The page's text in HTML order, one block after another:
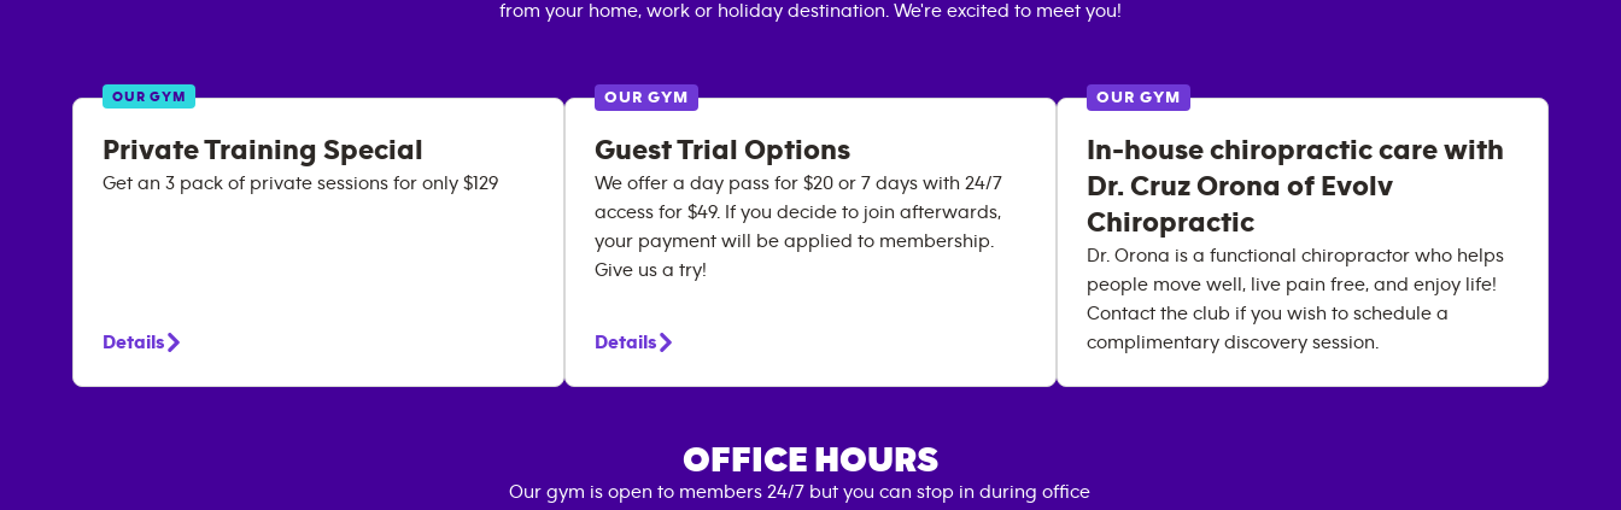
from your home, work or holiday destination. We're excited to meet you!
OUR GYM
Private Training Special
Get an 3 pack of private sessions for only $129
Details
OUR GYM
Guest Trial Options
We offer a day pass for $20 or 7 days with 24/7
access for $49. If you decide to join afterwards,
your payment will be applied to membership.
Give us a try!
Details
OUR GYM
In-house chiropractic care with
Dr. Cruz Orona of Evolv
Chiropractic
Dr. Orona is a functional chiropractor who helps
people move well, live pain free, and enjoy life!
Contact the club if you wish to schedule a
complimentary discovery session.
OFFICE HOURS
Our gym is open to members 24/7 but you can stop in during office